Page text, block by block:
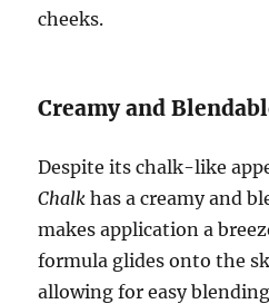
cheeks.
Creamy and
Despite its chalk-like
Chalk has a creamy and
makes application a
formula glides onto the
allowing for easy